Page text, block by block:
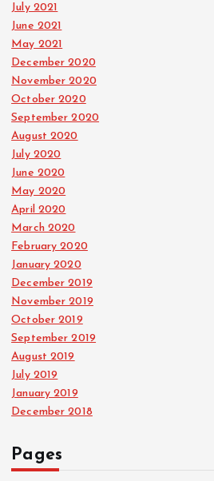
July 2021
June 2021
May 2021
December 2020
November 2020
October 2020
September 2020
August 2020
July 2020
June 2020
May 2020
April 2020
March 2020
February 2020
January 2020
December 2019
November 2019
October 2019
September 2019
August 2019
July 2019
January 2019
December 2018
Pages